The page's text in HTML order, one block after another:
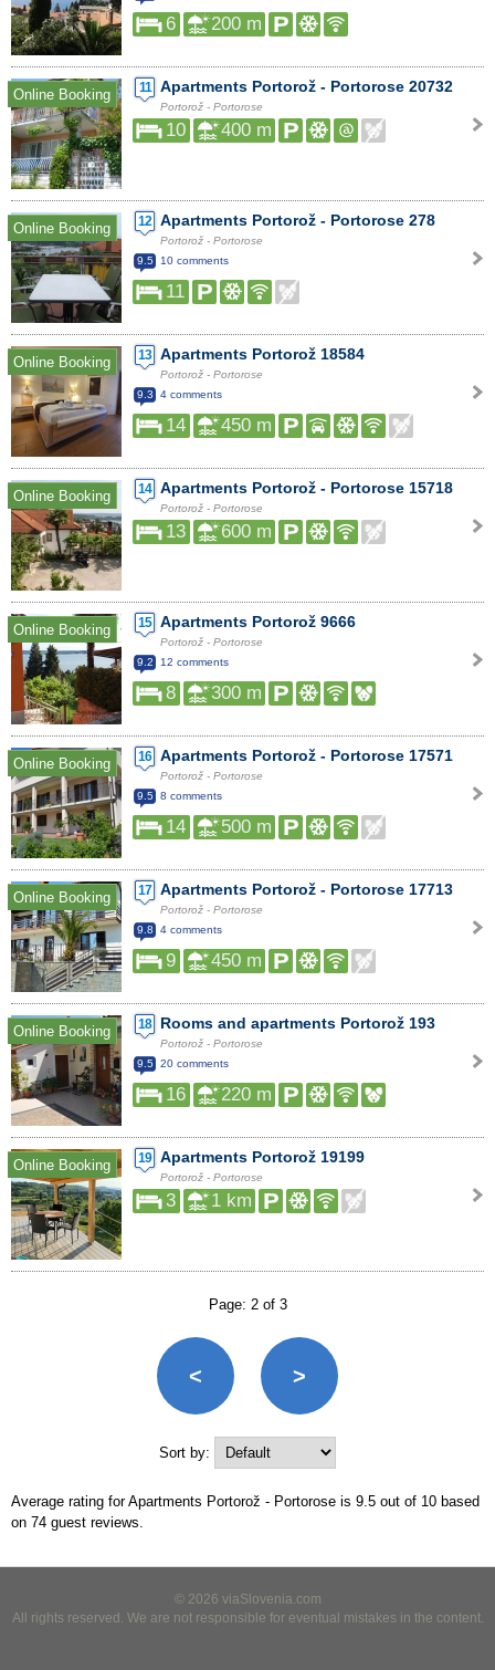
6 200 m
Online Booking 11 Apartments Portorož - Portorose 20732
Portorož - Portorose
10 400 m
Online Booking 12 Apartments Portorož - Portorose 278
Portorož - Portorose
9.5
10 comments
11
Online Booking 13 Apartments Portorož 18584
Portorož - Portorose
9.3
4 comments
14 450 m
Online Booking 14 Apartments Portorož - Portorose 15718
Portorož - Portorose
13 600 m
Online Booking 15 Apartments Portorož 9666
Portorož - Portorose
9.2
12 comments
8 300 m
Online Booking 16 Apartments Portorož - Portorose 17571
Portorož - Portorose
9.5
8 comments
14 500 m
Online Booking 17 Apartments Portorož - Portorose 17713
Portorož - Portorose
9.8
4 comments
9 450 m
Online Booking 18 Rooms and apartments Portorož 193
Portorož - Portorose
9.5
20 comments
16 220 m
Online Booking 19 Apartments Portorož 19199
Portorož - Portorose
3 1 km
Page: 2 of 3
< >
Sort by:
Average rating for Apartments Portorož - Portorose is 9.5 out of 10 based
on 74 guest reviews.
© 2026 viaSlovenia.com
All rights reserved. We are not responsible for eventual mistakes in the content.